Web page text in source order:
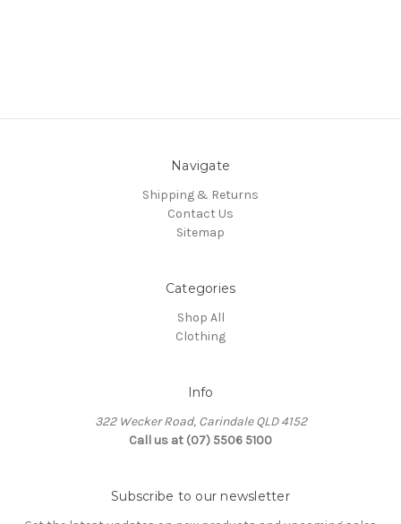
Navigate
Shipping & Returns
Contact Us
Sitemap
Categories
Shop All
Clothing
Info
322 Wecker Road, Carindale QLD 4152
Call us at (07) 5506 5100
Subscribe to our newsletter